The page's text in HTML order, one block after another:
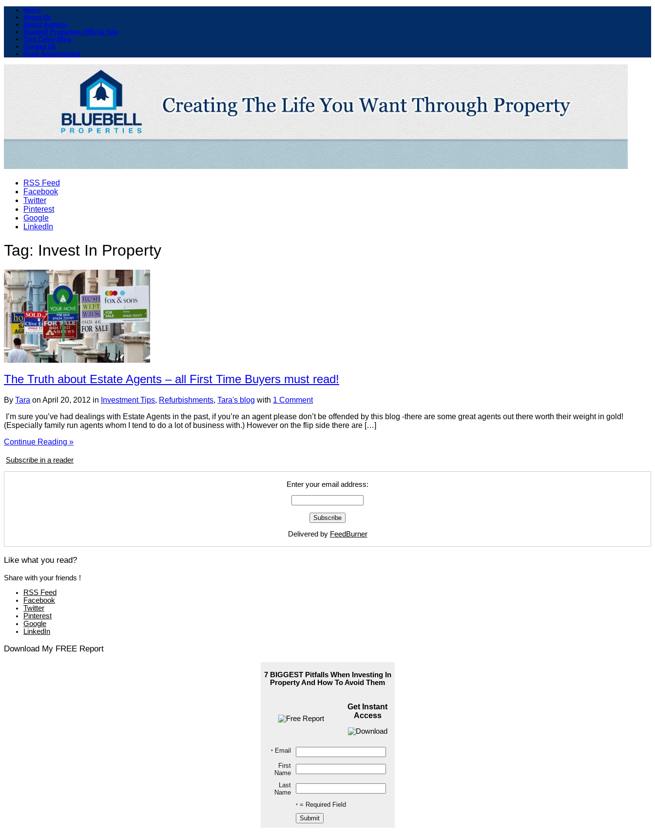
Home
About Us
About Authors
Bluebell Properties Official Site
Tara Coley Blog
Contact Us
Book Appointment
RSS Feed
Facebook
Twitter
Pinterest
Google
LinkedIn
Tag: Invest In Property
The Truth about Estate Agents – all First Time Buyers must read!
By Tara on April 20, 2012 in Investment Tips, Refurbishments, Tara's blog with 1 Comment
I’m sure you’ve had dealings with Estate Agents in the past, if you’re an agent please don’t be offended by this blog -there are some great agents out there worth their weight in gold!
(Especially family run agents whom I tend to do a lot of business with.) However on the flip side there are […]
Continue Reading »
Subscribe in a reader
Enter your email address:
Delivered by FeedBurner
Like what you read?
Share with your friends !
RSS Feed
Facebook
Twitter
Pinterest
Google
LinkedIn
Download My FREE Report
7 BIGGEST Pitfalls When Investing In
PropertyAnd How To Avoid Them
Get Instant
Access
*Email
First
Name
Last
Name
*= Required Field